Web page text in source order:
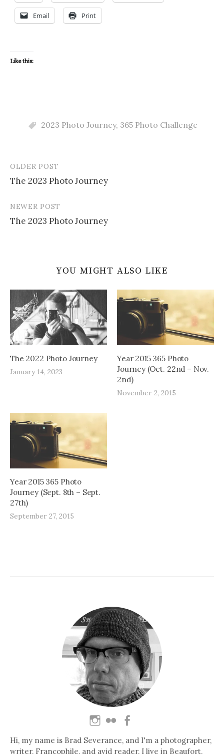
Email Print
Like this:
2023 Photo Journey, 365 Photo Challenge
Post
navigation
OLDER POST
The 2023 Photo Journey
NEWER POST
The 2023 Photo Journey
YOU MIGHT ALSO LIKE
The 2022 Photo Journey
January 14, 2023
Year 2015 365 Photo
Journey (Oct. 22nd – Nov.
2nd)
November 2, 2015
Year 2015 365 Photo
Journey (Sept. 8th – Sept.
27th)
September 27, 2015
Hi, my name is Brad Severance, and I'm a photographer,
writer, Francophile, and avid reader. I live in Beaufort,